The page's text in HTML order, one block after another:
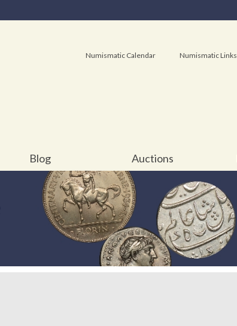
Numismatic Calendar Numismatic Links
Blog Auctions